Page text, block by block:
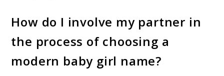
How do I involve my partner in
the process of choosing a
modern baby girl name?